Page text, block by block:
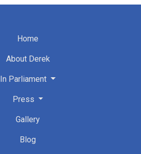
Home
About Derek
In Parliament
Press
Gallery
Blog